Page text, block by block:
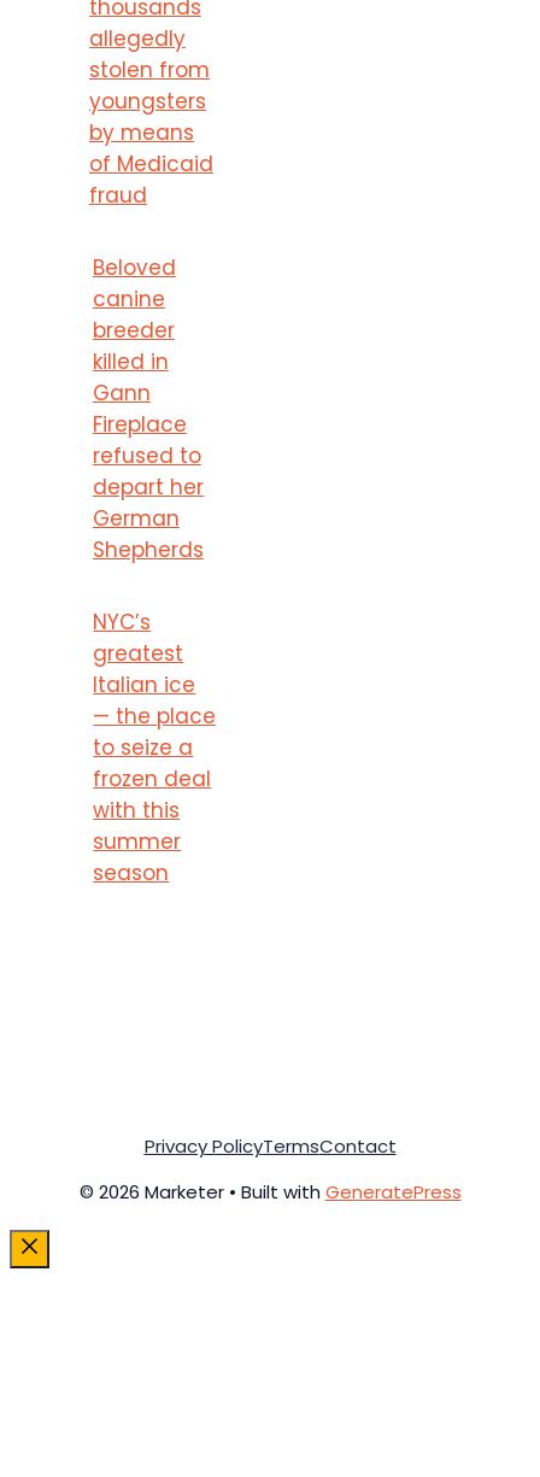
thousands
allegedly
stolen from
youngsters
by means
of Medicaid
fraud
Beloved
canine
breeder
killed in
Gann
Fireplace
refused to
depart her
German
Shepherds
NYC’s
greatest
Italian ice
— the place
to seize a
frozen deal
with this
summer
season
© 2026 Marketer • Built with GeneratePress
Privacy PolicyTermsContact